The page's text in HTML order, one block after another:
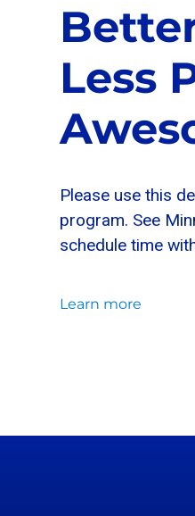
Less
Please use this
program. See
schedule time
Learn more